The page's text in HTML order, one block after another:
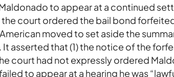
to appear at a continued
court ordered the bail bond
moved to set aside the
asserted that (1) the notice of the
court had not expressly ordered
to appear at a hearing he was